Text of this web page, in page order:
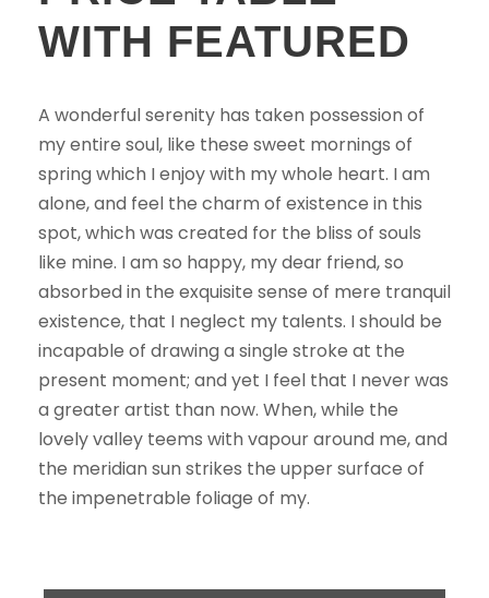
WITH FEATURED
A wonderful serenity has taken possession of
my entire soul, like these sweet mornings of
spring which I enjoy with my whole heart. I am
alone, and feel the charm of existence in this
spot, which was created for the bliss of souls
like mine. I am so happy, my dear friend, so
absorbed in the exquisite sense of mere tranquil
existence, that I neglect my talents. I should be
incapable of drawing a single stroke at the
present moment; and yet I feel that I never was
a greater artist than now. When, while the
lovely valley teems with vapour around me, and
the meridian sun strikes the upper surface of
the impenetrable foliage of my.